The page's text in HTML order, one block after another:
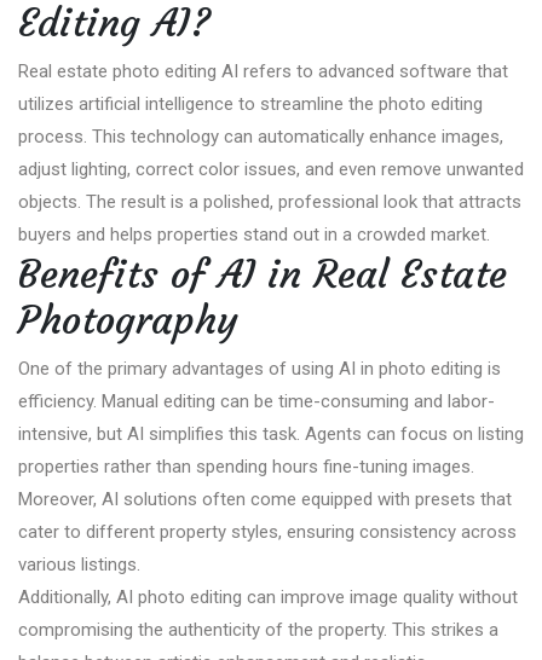
Editing AI?
Real estate photo editing AI refers to advanced software that
utilizes artificial intelligence to streamline the photo editing
process. This technology can automatically enhance images,
adjust lighting, correct color issues, and even remove unwanted
objects. The result is a polished, professional look that attracts
buyers and helps properties stand out in a crowded market.
Benefits of AI in Real Estate
Photography
One of the primary advantages of using AI in photo editing is
efficiency. Manual editing can be time-consuming and labor-
intensive, but AI simplifies this task. Agents can focus on listing
properties rather than spending hours fine-tuning images.
Moreover, AI solutions often come equipped with presets that
cater to different property styles, ensuring consistency across
various listings.
Additionally, AI photo editing can improve image quality without
compromising the authenticity of the property. This strikes a